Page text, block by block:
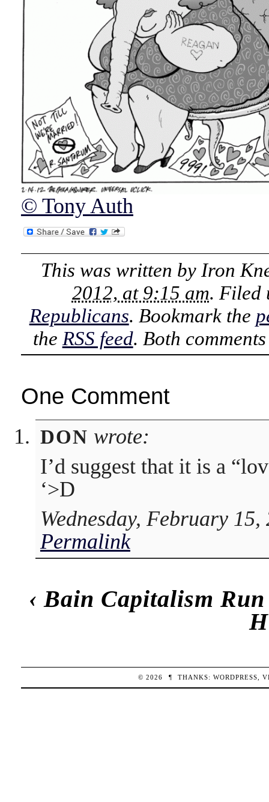
© Tony Auth
This was written by Iron
2012, at 9:15 am. Filed
Republicans. Bookmark the
the RSS feed. Both
One Comment
DON wrote:
I’d suggest that it is a
‘>D
Wednesday, February
Permalink
‹Bain Capitalism
© 2026 ¶ THANKS:WORDPRESS